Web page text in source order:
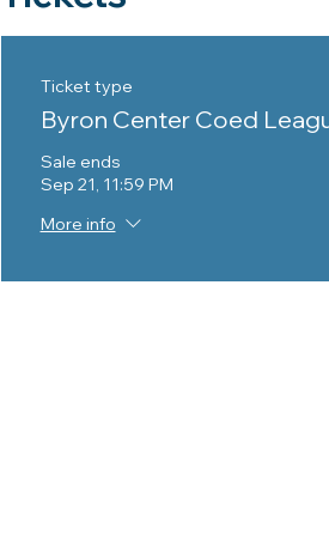
Ticket type
Byron Center Coed
Sale ends
Sep 21, 11:59 PM
More info